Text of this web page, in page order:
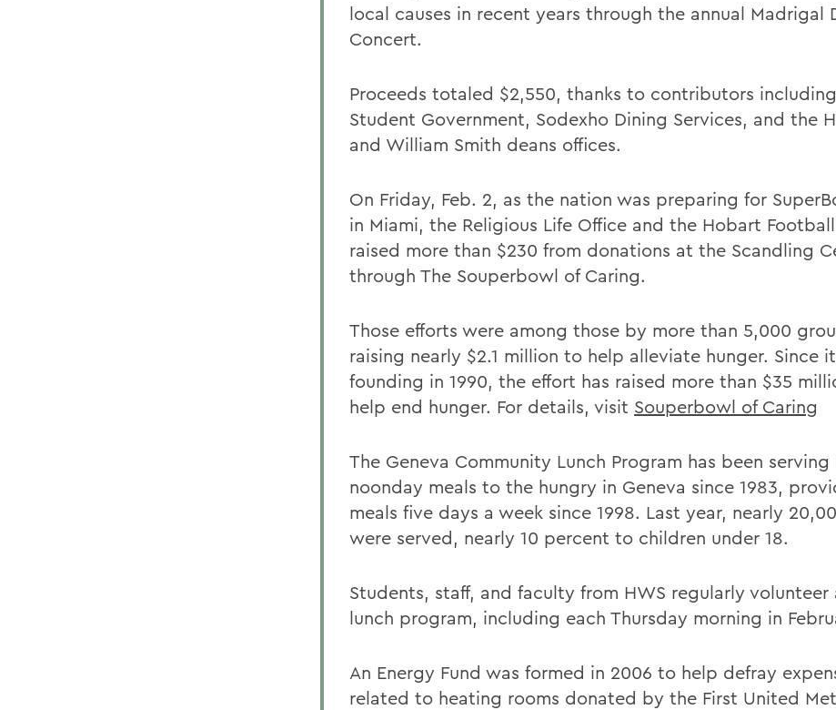
local causes in recent years through the annual Madrigal
Concert.
Proceeds totaled $2,550, thanks to contributors
Student Government, Sodexho Dining Services, and the
and William Smith deans offices.
On Friday, Feb. 2, as the nation was preparing for
in Miami, the Religious Life Office and the Hobart Football
raised more than $230 from donations at the Scandling
through The Souperbowl of Caring.
Those efforts were among those by more than 5,000
raising nearly $2.1 million to help alleviate hunger. Since
founding in 1990, the effort has raised more than $35
help end hunger. For details, visit Souperbowl of Caring
The Geneva Community Lunch Program has been serving
noonday meals to the hungry in Geneva since 1983,
meals five days a week since 1998. Last year, nearly
were served, nearly 10 percent to children under 18.
Students, staff, and faculty from HWS regularly
lunch program, including each Thursday morning in
An Energy Fund was formed in 2006 to help defray
related to heating rooms donated by the First United